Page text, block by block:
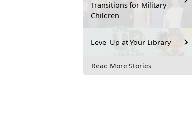
Transitions for Military
Children
Level Up at Your Library
Read More Stories